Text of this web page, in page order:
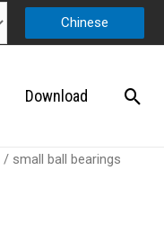
Chinese
Download
/ small ball bearings